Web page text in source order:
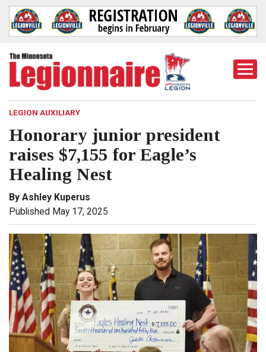
LEGION AUXILIARY
Honorary junior president
raises $7,155 for Eagle’s
Healing Nest
By Ashley Kuperus
Published May 17, 2025